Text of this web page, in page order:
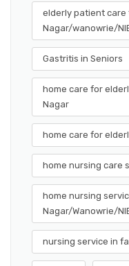
elderly patient care
Nagar/wanowrie/
Gastritis in Seniors
home care for
Nagar
home care for
home nursing care
home nursing
Nagar/Wanowrie/
nursing service in